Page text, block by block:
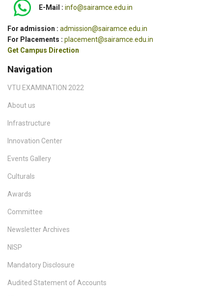
E-Mail : info@sairamce.edu.in
For admission : admission@sairamce.edu.in
For Placements : placement@sairamce.edu.in
Get Campus Direction
Navigation
VTU EXAMINATION 2022
About us
Infrastructure
Innovation Center
Events Gallery
Culturals
Awards
Committee
Newsletter Archives
NISP
Mandatory Disclosure
Audited Statement of Accounts